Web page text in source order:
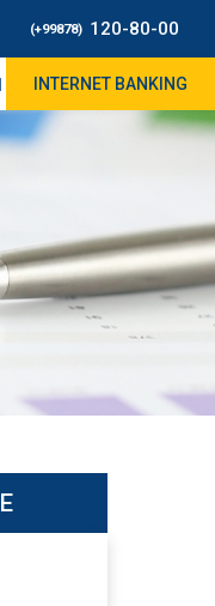
(+99878) 120-80-00
INTERNET BANKING